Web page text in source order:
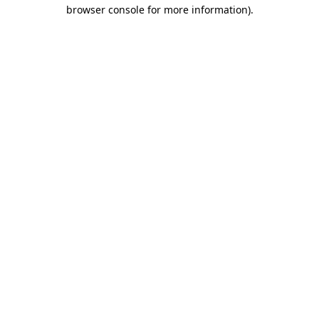
browser console for more information).